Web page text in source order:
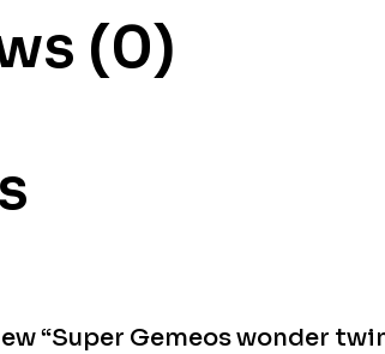
(0)
“Super Gemeos wonder